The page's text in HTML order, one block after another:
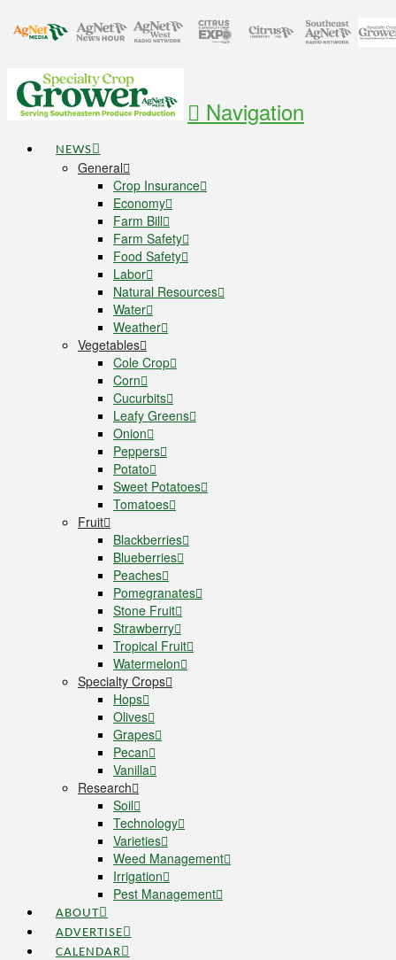
Navigation
NEWS
General
Crop Insurance
Economy
Farm Bill
Farm Safety
Food Safety
Labor
Natural Resources
Water
Weather
Vegetables
Cole Crop
Corn
Cucurbits
Leafy Greens
Onion
Peppers
Potato
Sweet Potatoes
Tomatoes
Fruit
Blackberries
Blueberries
Peaches
Pomegranates
Stone Fruit
Strawberry
Tropical Fruit
Watermelon
Specialty Crops
Hops
Olives
Grapes
Pecan
Vanilla
Research
Soil
Technology
Varieties
Weed Management
Irrigation
Pest Management
ABOUT
ADVERTISE
CALENDAR